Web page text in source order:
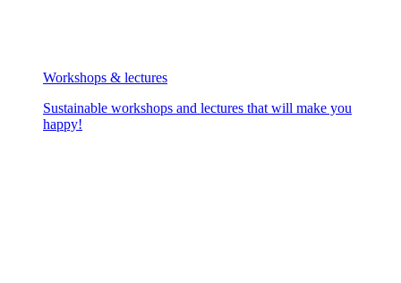
Workshops & lectures
Sustainable workshops and lectures that will make you
happy!